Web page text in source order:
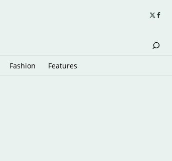
Fashion Features